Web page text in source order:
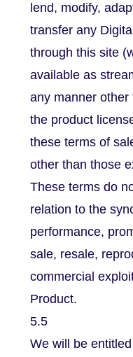
lend, modify,
transfer any
through this site
available as
any manner
the product
these terms of
other than those
These terms do
relation to the
performance,
sale, resale,
commercial
Product.
5.5
We will be